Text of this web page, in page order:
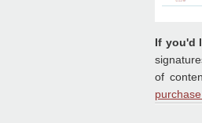
If you'd
of